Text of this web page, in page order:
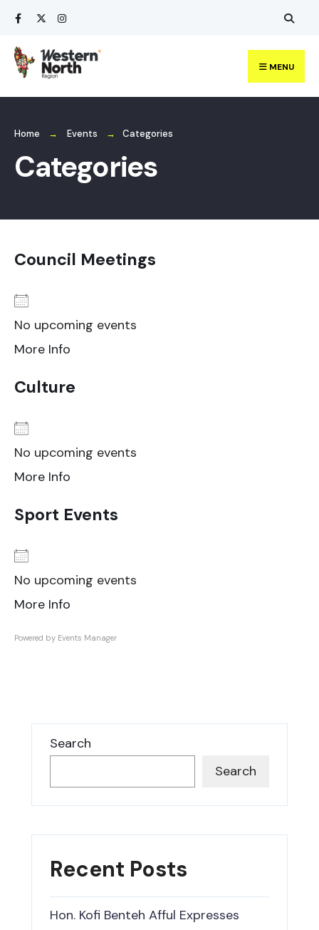
Skip
content
MENU
Home Events Categories
Categories
Council Meetings
No upcoming events
More Info
Culture
No upcoming events
More Info
Sport Events
No upcoming events
More Info
Powered by Events Manager
Search
Search
Recent Posts
Hon. Kofi Benteh Afful Expresses
Search